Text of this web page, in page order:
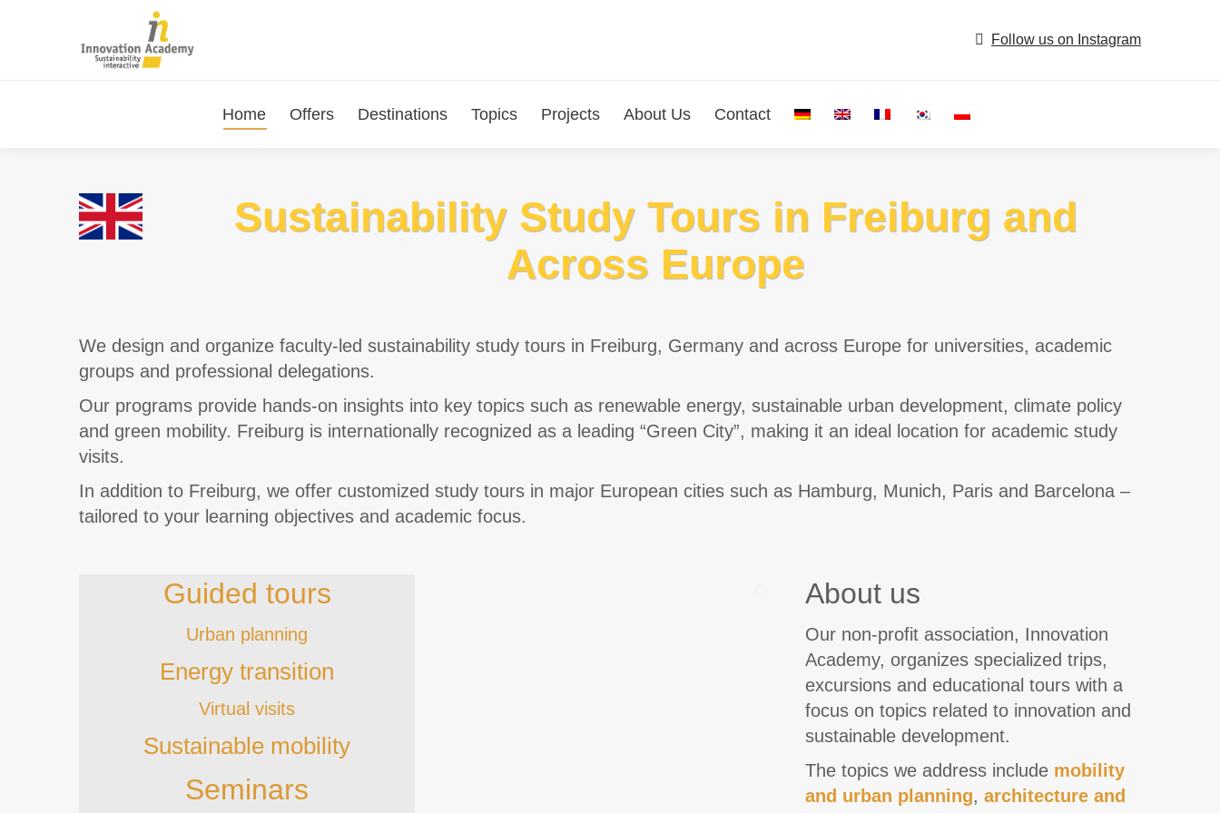
Follow us on Instagram
Home Offers Destinations Topics Projects About Us Contact
Sustainability Study Tours in Freiburg and
Across Europe
We design and organize faculty-led sustainability study tours in Freiburg, Germany and across Europe for universities, academic
groups and professional delegations.
Our programs provide hands-on insights into key topics such as renewable energy, sustainable urban development, climate policy
and green mobility. Freiburg is internationally recognized as a leading “Green City”, making it an ideal location for academic study
visits.
In addition to Freiburg, we offer customized study tours in major European cities such as Hamburg, Munich, Paris and Barcelona –
tailored to your learning objectives and academic focus.
Guided tours
Urban planning
Energy transition
Virtual visits
Sustainable mobility
Seminars
About us
Our non-profit association, Innovation
Academy, organizes specialized trips,
excursions and educational tours with a
focus on topics related to innovation and
sustainable development.
The topics we address include mobility
and urban planning, architecture and